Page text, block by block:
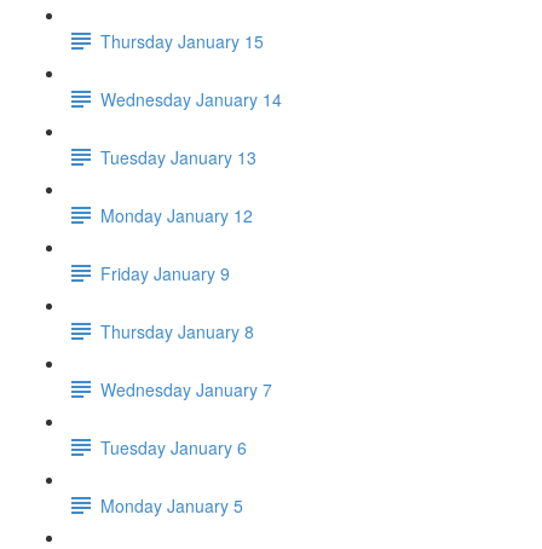
Thursday January 15
Wednesday January 14
Tuesday January 13
Monday January 12
Friday January 9
Thursday January 8
Wednesday January 7
Tuesday January 6
Monday January 5